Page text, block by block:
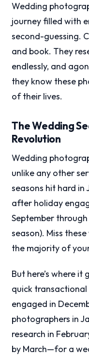
Wedding
journey filled with
second-guessing.
and book. They
endlessly, and
they know these
of their lives.
The Wedding
Revolution
Wedding
unlike any other
seasons hit hard
after holiday
September
season). Miss
the majority of
But here’s where it
quick transactional
engaged in
photographers in
research in
by March—for a